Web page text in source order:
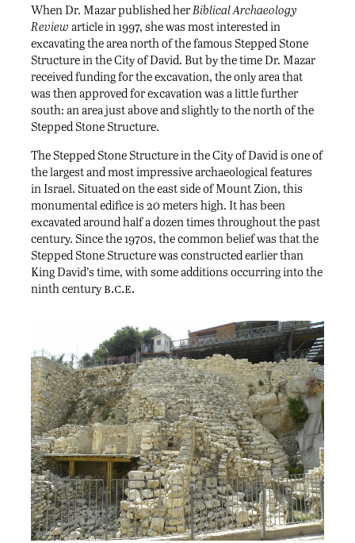
When Dr. Mazar published her Biblical Archaeology
Review article in 1997, she was most interested in
excavating the area north of the famous Stepped Stone
Structure in the City of David. But by the time Dr. Mazar
received funding for the excavation, the only area that
was then approved for excavation was a little further
south: an area just above and slightly to the north of the
Stepped Stone Structure.
The Stepped Stone Structure in the City of David is one of
the largest and most impressive archaeological features
in Israel. Situated on the east side of Mount Zion, this
monumental edifice is 20 meters high. It has been
excavated around half a dozen times throughout the past
century. Since the 1970s, the common belief was that the
Stepped Stone Structure was constructed earlier than
King David’s time, with some additions occurring into the
ninth centuryb.c.e.